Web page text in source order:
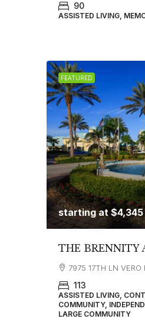
90
ASSISTED LIVING,
FEATURED
starting at $4,345
THE BRENNITY
7975 17TH LN
113
ASSISTED LIVING,
COMMUNITY,
LARGE COMMUNITY